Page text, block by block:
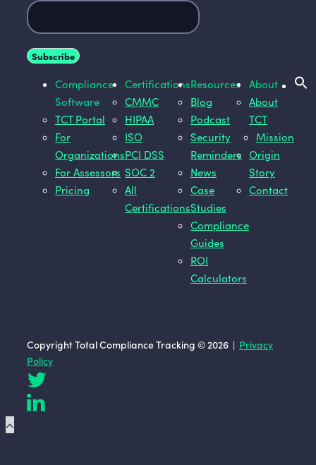
Compliance
Software
TCT Portal
For
Organizations
For Assessors
Pricing
Certifications
CMMC
HIPAA
ISO
PCI DSS
SOC 2
All
Certifications
Resources
Blog
Podcast
Security
Reminders
News
Case
Studies
Compliance
Guides
ROI
Calculators
About
About
TCT
Mission
Origin
Story
Contact
Copyright Total Compliance Tracking © 2026 | Privacy
Policy